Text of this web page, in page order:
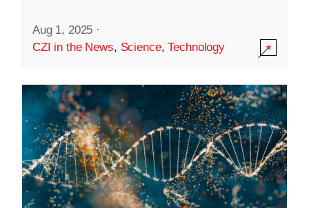
Aug 1, 2025 ·
CZI in the News, Science,Technology